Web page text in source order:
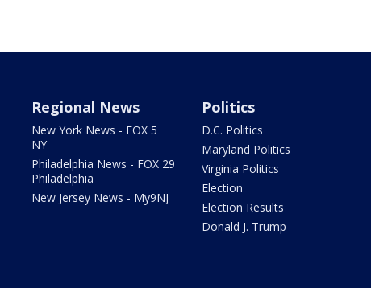
Regional News
New York News - FOX 5
NY
Philadelphia News - FOX 29
Philadelphia
New Jersey News - My9NJ
Politics
D.C. Politics
Maryland Politics
Virginia Politics
Election
Election Results
Donald J. Trump